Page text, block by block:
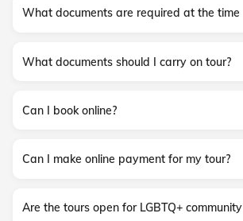
What documents are required at the time
What documents should I carry on tour?
Can I book online?
Can I make online payment for my tour?
Are the tours open for LGBTQ+